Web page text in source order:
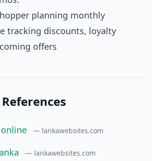
— lankawebsites.com
— lankawebsites.com